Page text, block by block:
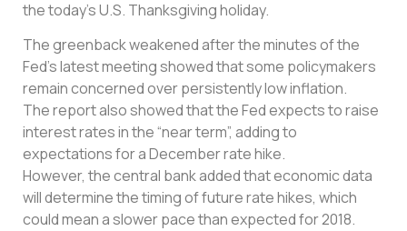
the today’s U.S. Thanksgiving holiday.
The greenback weakened after the minutes of the
Fed’s latest meeting showed that some policymakers
remain concerned over persistently low inflation.
The report also showed that the Fed expects to raise
interest rates in the “near term”, adding to
expectations for a December rate hike.
However, the central bank added that economic data
will determine the timing of future rate hikes, which
could mean a slower pace than expected for 2018.